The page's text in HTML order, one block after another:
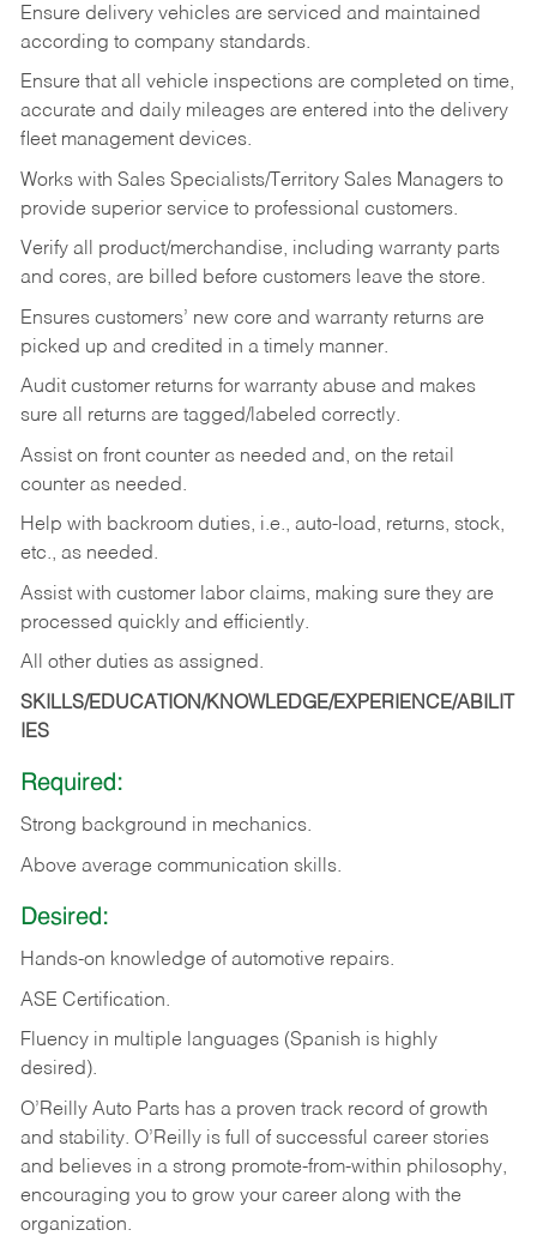
Ensure delivery vehicles are serviced and maintained
according to company standards.
Ensure that all vehicle inspections are completed on time,
accurate and daily mileages are entered into the delivery
fleet management devices.
Works with Sales Specialists/Territory Sales Managers to
provide superior service to professional customers.
Verify all product/merchandise, including warranty parts
and cores, are billed before customers leave the store.
Ensures customers’ new core and warranty returns are
picked up and credited in a timely manner.
Audit customer returns for warranty abuse and makes
sure all returns are tagged/labeled correctly.
Assist on front counter as needed and, on the retail
counter as needed.
Help with backroom duties, i.e., auto-load, returns, stock,
etc., as needed.
Assist with customer labor claims, making sure they are
processed quickly and efficiently.
All other duties as assigned.
SKILLS/EDUCATION/KNOWLEDGE/EXPERIENCE/ABILIT
IES
Required:
Strong background in mechanics.
Above average communication skills.
Desired:
Hands-on knowledge of automotive repairs.
ASE Certification.
Fluency in multiple languages (Spanish is highly
desired).
O’Reilly Auto Parts has a proven track record of growth
and stability. O’Reilly is full of successful career stories
and believes in a strong promote-from-within philosophy,
encouraging you to grow your career along with the
organization.